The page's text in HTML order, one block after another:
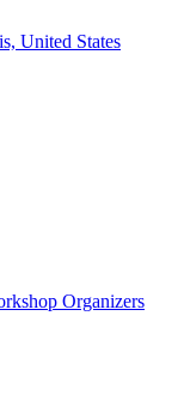
United States
Organizers